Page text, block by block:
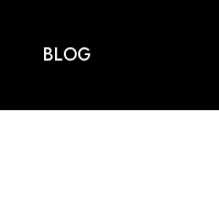
BLOG